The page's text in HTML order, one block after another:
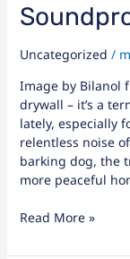
Uncategorized /
Image by Bilanol
drywall – it’s a
lately, especially
relentless noise
barking dog, the
more peaceful
Read More »